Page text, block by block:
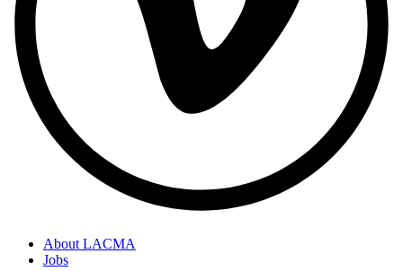
About LACMA
Jobs